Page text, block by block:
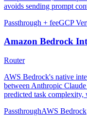
avoids sending prompt
Passthrough + feeGCP
Amazon Bedrock
Router
AWS Bedrock's native
between Anthropic
predicted task complexity,
PassthroughAWS Bedrock